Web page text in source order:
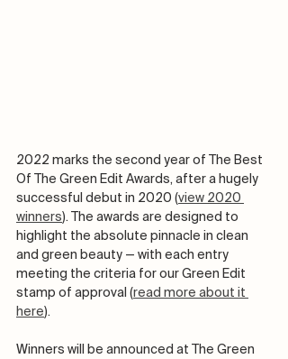
2022 marks the second year of The Best
Of The Green Edit Awards, after a hugely
successful debut in 2020 (view 2020
winners). The awards are designed to
highlight the absolute pinnacle in clean
and green beauty — with each entry
meeting the criteria for our Green Edit
stamp of approval (read more about it
here).
Winners will be announced at The Green